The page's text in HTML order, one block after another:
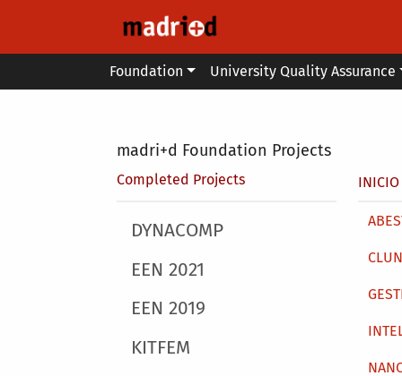
Main menu
Foundation University Quality Assurance
madri+d Foundation Projects
Completed Projects INICIO
Main menu
DYNACOMP
EEN 2021
EEN 2019
KITFEM